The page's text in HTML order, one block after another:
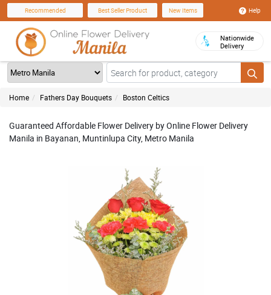
Recommended Best Seller Product New Items Help
Nationwide
Delivery
Home Fathers Day Bouquets Boston Celtics
Guaranteed Affordable Flower Delivery by Online Flower Delivery
Manila in Bayanan, Muntinlupa City, Metro Manila